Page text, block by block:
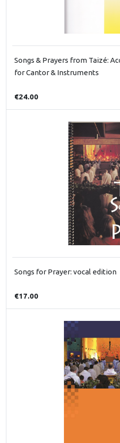
Songs & Prayers from Taizé:
for Cantor & Instruments
€24.00
Songs for Prayer: vocal edition
€17.00